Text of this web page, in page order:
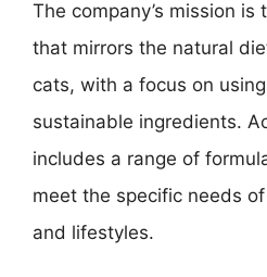
The company’s mission
that mirrors the natural
cats, with a focus on
sustainable ingredients.
includes a range of
meet the specific needs
and lifestyles.